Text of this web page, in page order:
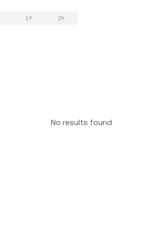
1Y 2Y
No results found